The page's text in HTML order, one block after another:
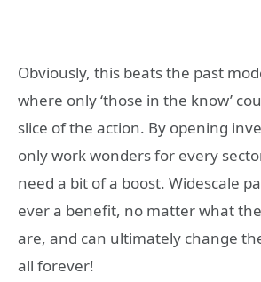
Obviously, this beats the past
where only ‘those in the know’
slice of the action. By opening
only work wonders for every
need a bit of a boost. Widescale
ever a benefit, no matter what
are, and can ultimately change
all forever!